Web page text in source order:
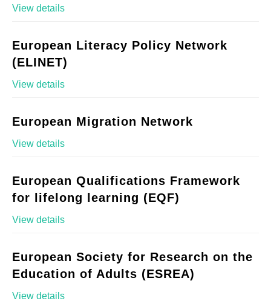
View details
European Literacy Policy Network
(ELINET)
View details
European Migration Network
View details
European Qualifications Framework
for lifelong learning (EQF)
View details
European Society for Research on the
Education of Adults (ESREA)
View details